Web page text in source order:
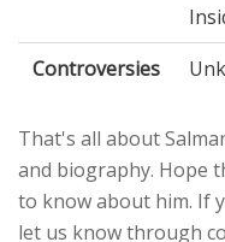
Controversies
That's all about
and biography. Hope
to know about him. If
let us know through